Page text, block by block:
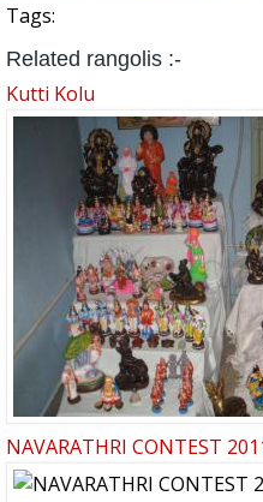
Tags:
Related rangolis :-
Kutti Kolu
NAVARATHRI CONTEST